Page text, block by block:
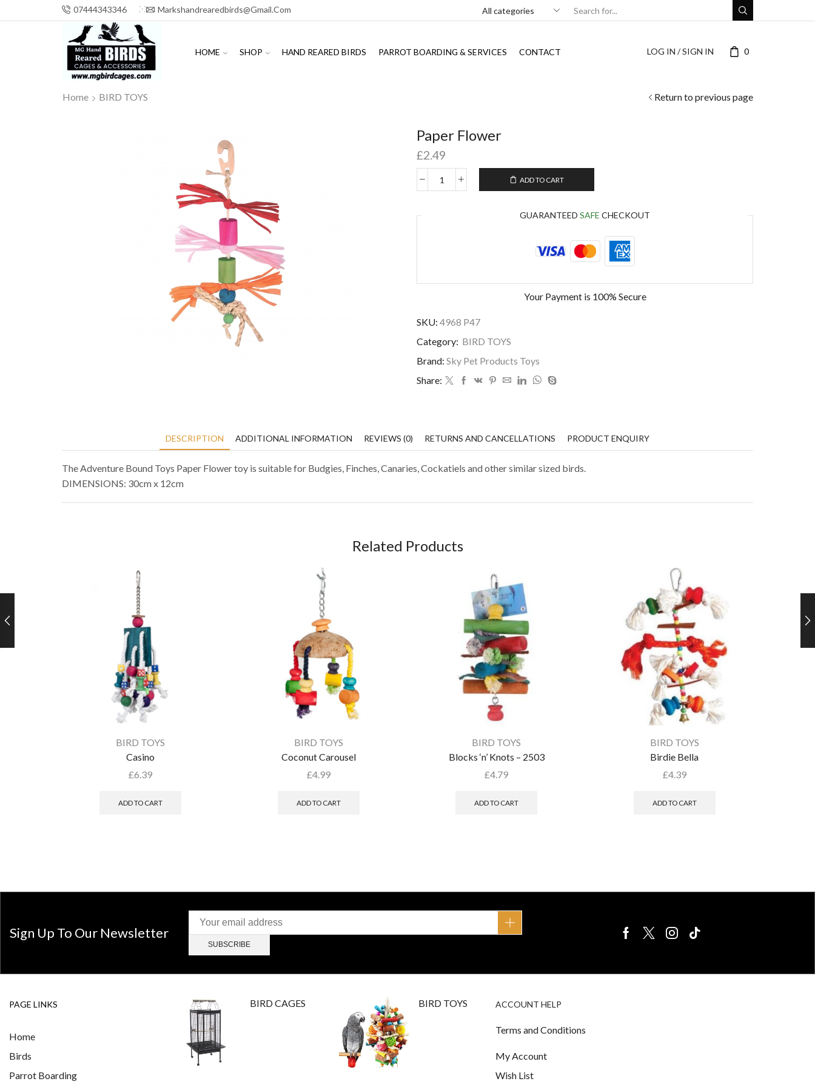
07444343346 Markshandrearedbirds@gmail.com
HOME SHOP HAND REARED BIRDS PARROT BOARDING & SERVICES CONTACT LOG IN / SIGN IN 0
Home BIRD TOYS Return to previous page
Paper Flower
£2.49
ADD TO CART
GUARANTEED SAFE CHECKOUT
Your Payment is 100% Secure
SKU: 4968 P47
Category: BIRD TOYS
Brand: Sky Pet Products Toys
Share:
DESCRIPTION ADDITIONAL INFORMATION REVIEWS (0) RETURNS AND CANCELLATIONS PRODUCT ENQUIRY
The Adventure Bound Toys Paper Flower toy is suitable for Budgies, Finches, Canaries, Cockatiels and other similar sized birds.
DIMENSIONS: 30cm x 12cm
Related Products
BIRD TOYS
Casino
£6.39
ADD TO CART
BIRD TOYS
Coconut Carousel
£4.99
ADD TO CART
BIRD TOYS
Blocks ‘n’ Knots – 2503
£4.79
ADD TO CART
BIRD TOYS
Birdie Bella
£4.39
ADD TO CART
Sign Up To Our Newsletter
PAGE LINKS
Home
Birds
Parrot Boarding
BIRD CAGES BIRD TOYS ACCOUNT HELP
Terms and Conditions
My Account
Wish List